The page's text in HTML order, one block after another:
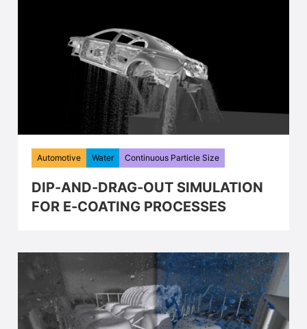
Automotive Water Continuous Particle Size
DIP-AND-DRAG-OUT SIMULATION
FOR E-COATING PROCESSES